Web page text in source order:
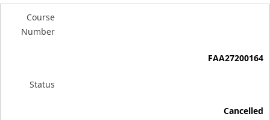
Course
Number
FAA27200164
Status
Cancelled